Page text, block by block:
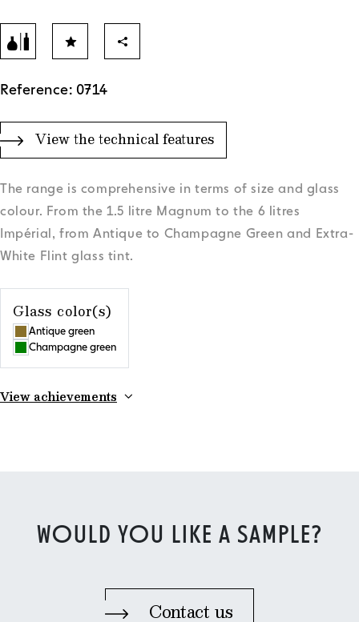
Reference: 0714
View the technical features
The range is comprehensive in terms of size and glass
colour. From the 1.5 litre Magnum to the 6 litres
Impérial, from Antique to Champagne Green and Extra-
White Flint glass tint.
Glass color(s)
Antique green
Champagne green
View achievements
WOULD YOU LIKE A SAMPLE?
Contact us